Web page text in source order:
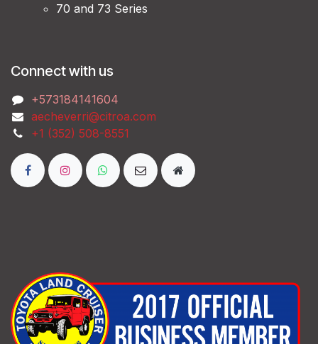
70 and 73 Series
Connect with us
‭+573184141604
aecheverri@citroa.com
‭+1 (352) 508-8551‬